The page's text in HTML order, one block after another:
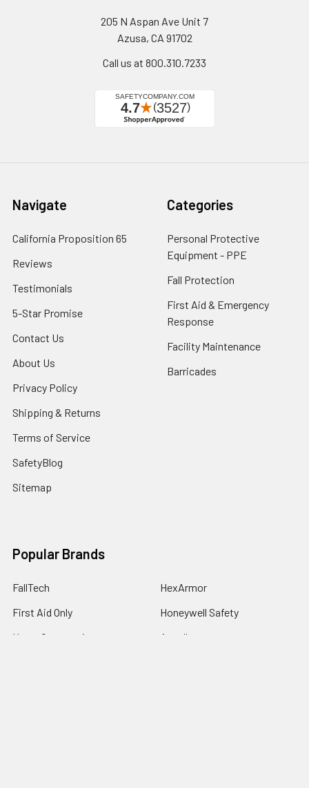
205 N Aspan Ave Unit 7
Azusa, CA 91702
Call us at 800.310.7233
Navigate
California Proposition 65
Reviews
Testimonials
5-Star Promise
Contact Us
About Us
Privacy Policy
Shipping & Returns
Terms of Service
SafetyBlog
Sitemap
Categories
Personal Protective
Equipment - PPE
Fall Protection
First Aid & Emergency
Response
Facility Maintenance
Barricades
Popular Brands
FallTech
First Aid Only
Haws Corporation
HexArmor
Honeywell Safety
Ansell